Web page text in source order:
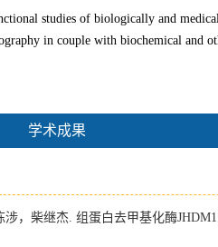
studies of biologically and
in couple with biochemical and
学术成果
，柴继杰. 组蛋白去甲基化酶